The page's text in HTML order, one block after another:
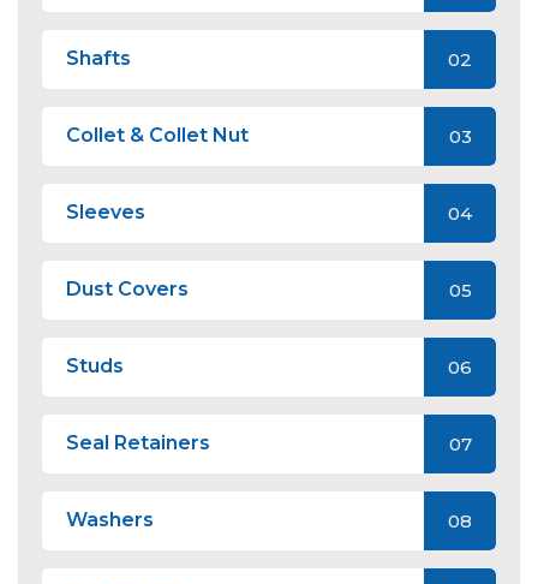
Shafts 02
Collet & Collet Nut 03
Sleeves 04
Dust Covers 05
Studs 06
Seal Retainers 07
Washers 08